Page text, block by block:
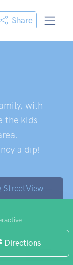
Share
with
the kids
a dip!
StreetView
Directions